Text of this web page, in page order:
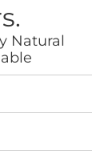
Natural